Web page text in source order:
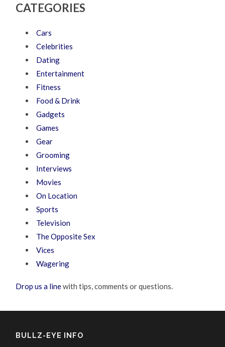
CATEGORIES
Cars
Celebrities
Dating
Entertainment
Fitness
Food & Drink
Gadgets
Games
Gear
Grooming
Interviews
Movies
On Location
Sports
Television
The Opposite Sex
Vices
Wagering
Drop us a linewith tips, comments or questions.
BULLZ-EYE INFO